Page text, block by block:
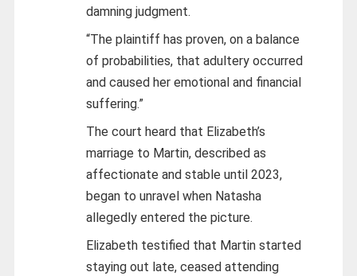
damning judgment.
“The plaintiff has proven, on a balance
of probabilities, that adultery occurred
and caused her emotional and financial
suffering.”
The court heard that Elizabeth’s
marriage to Martin, described as
affectionate and stable until 2023,
began to unravel when Natasha
allegedly entered the picture.
Elizabeth testified that Martin started
staying out late, ceased attending